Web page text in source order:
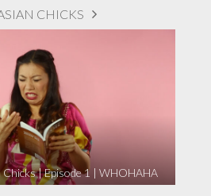
CHICKS
Chicks | Episode 1 | WHOHAHA